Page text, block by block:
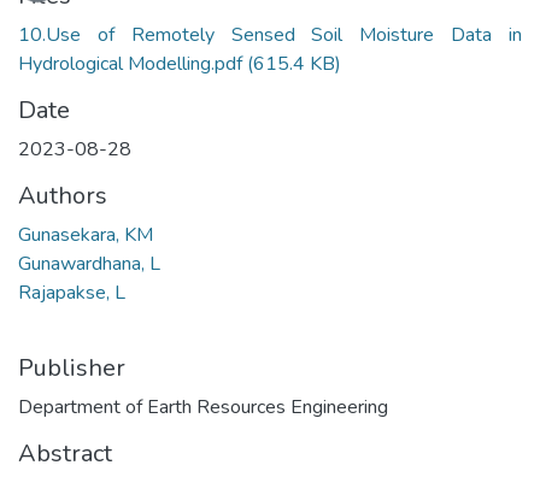
10.Use of Remotely Sensed Soil Moisture Data in
Hydrological Modelling.pdf(615.4 KB)
Date
2023-08-28
Authors
Gunasekara, KM
Gunawardhana, L
Rajapakse, L
Publisher
Department of Earth Resources Engineering
Abstract